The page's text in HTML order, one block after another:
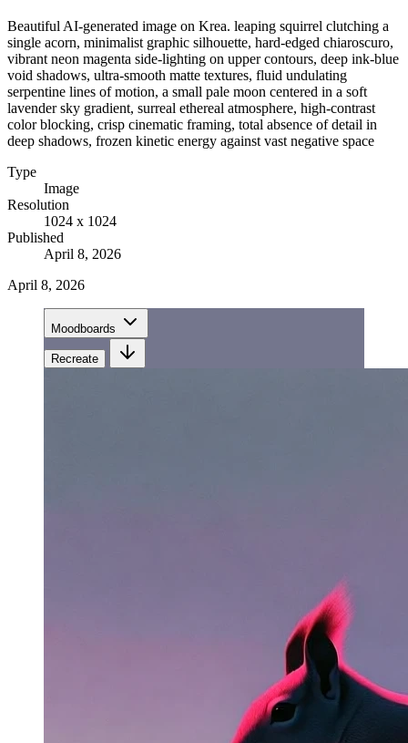
Beautiful AI-generated image on Krea. leaping squirrel clutching a
single acorn, minimalist graphic silhouette, hard-edged chiaroscuro,
vibrant neon magenta side-lighting on upper contours, deep ink-blue
void shadows, ultra-smooth matte textures, fluid undulating
serpentine lines of motion, a small pale moon centered in a soft
lavender sky gradient, surreal ethereal atmosphere, high-contrast
color blocking, crisp cinematic framing, total absence of detail in
deep shadows, frozen kinetic energy against vast negative space
Type
Image
Resolution
1024 x 1024
Published
April 8, 2026
April 8, 2026
Moodboards
Recreate